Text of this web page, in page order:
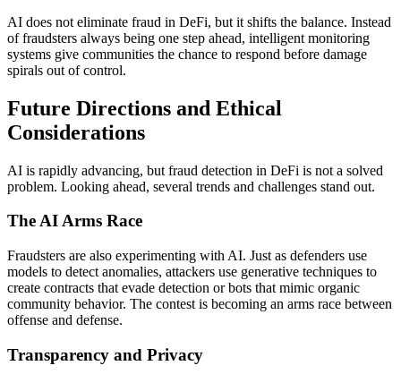
AI does not eliminate fraud in DeFi, but it shifts the balance. Instead
of fraudsters always being one step ahead, intelligent monitoring
systems give communities the chance to respond before damage
spirals out of control.
Future Directions and Ethical
Considerations
AI is rapidly advancing, but fraud detection in DeFi is not a solved
problem. Looking ahead, several trends and challenges stand out.
The AI Arms Race
Fraudsters are also experimenting with AI. Just as defenders use
models to detect anomalies, attackers use generative techniques to
create contracts that evade detection or bots that mimic organic
community behavior. The contest is becoming an arms race between
offense and defense.
Transparency and Privacy